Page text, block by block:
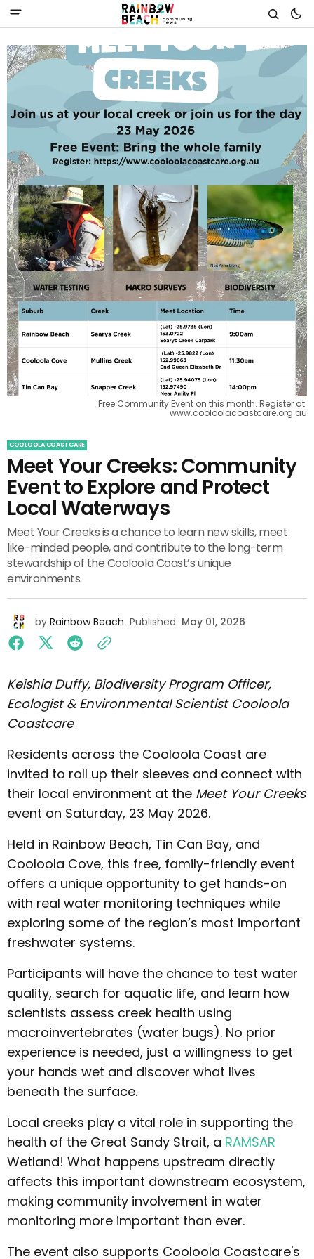
Free Community Event on this month. Register at
www.cooloolacoastcare.org.au
COOLOOLA COASTCARE
Meet Your Creeks: Community
Event to Explore and Protect
Local Waterways
Meet Your Creeks is a chance to learn new skills, meet
like-minded people, and contribute to the long-term
stewardship of the Cooloola Coast’s unique
environments.
by Rainbow Beach Published May 01, 2026
Keishia Duffy, Biodiversity Program Officer,
Ecologist & Environmental Scientist Cooloola
Coastcare
Residents across the Cooloola Coast are
invited to roll up their sleeves and connect with
their local environment at the Meet Your Creeks
event on Saturday, 23 May 2026.
Held in Rainbow Beach, Tin Can Bay, and
Cooloola Cove, this free, family-friendly event
offers a unique opportunity to get hands-on
with real water monitoring techniques while
exploring some of the region’s most important
freshwater systems.
Participants will have the chance to test water
quality, search for aquatic life, and learn how
scientists assess creek health using
macroinvertebrates (water bugs). No prior
experience is needed, just a willingness to get
your hands wet and discover what lives
beneath the surface.
Local creeks play a vital role in supporting the
health of the Great Sandy Strait, a RAMSAR
Wetland! What happens upstream directly
affects this important downstream ecosystem,
making community involvement in water
monitoring more important than ever.
The event also supports Cooloola Coastcare's